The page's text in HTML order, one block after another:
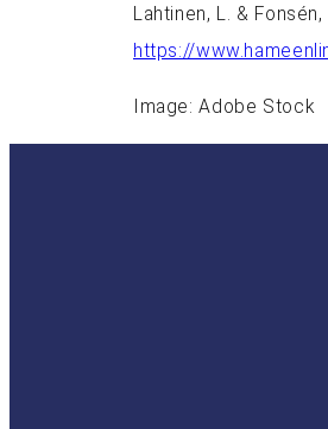
Lahtinen, L. &
https://
Image: Adobe Stock